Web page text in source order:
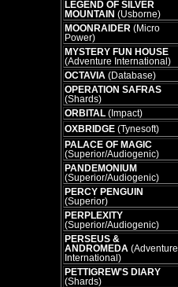
LEGEND OF SILVER
MOUNTAIN (Usborne)
MOONRAIDER (Micro
Power)
MYSTERY FUN HOUSE
(Adventure International)
OCTAVIA (Database)
OPERATION SAFRAS
(Shards)
ORBITAL (Impact)
OXBRIDGE (Tynesoft)
PALACE OF MAGIC
(Superior/Audiogenic)
PANDEMONIUM
(Superior/Audiogenic)
PERCY PENGUIN
(Superior)
PERPLEXITY
(Superior/Audiogenic)
PERSEUS &
ANDROMEDA (Adventure
International)
PETTIGREW'S DIARY
(Shards)